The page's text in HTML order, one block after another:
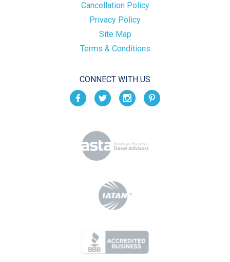
Cancellation Policy
Privacy Policy
Site Map
Terms & Conditions
CONNECT WITH US